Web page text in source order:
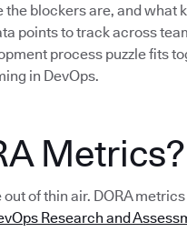
blockers are, and what
points to track across
process puzzle fits
in DevOps.
Metrics?
of thin air. DORA
Research and